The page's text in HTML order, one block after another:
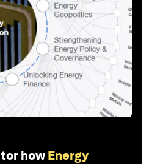
how Energy